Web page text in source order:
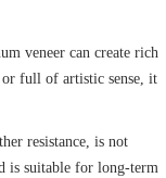
veneer can create rich
or full of artistic sense, it
resistance, is not
is suitable for long-term